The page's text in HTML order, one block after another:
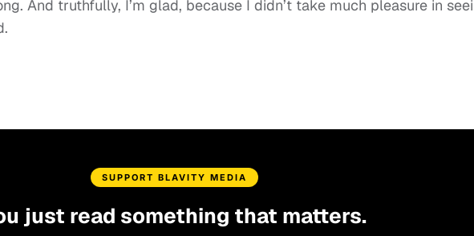
And truthfully, I’m glad, because I didn’t take much pleasure in
SUPPORT BLAVITY MEDIA
just read something that matters.